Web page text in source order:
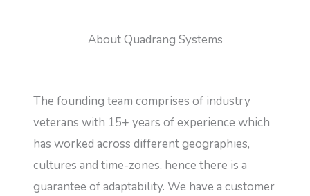
About Quadrang Systems
The founding team comprises of industry
veterans with 15+ years of experience which
has worked across different geographies,
cultures and time-zones, hence there is a
guarantee of adaptability. We have a customer